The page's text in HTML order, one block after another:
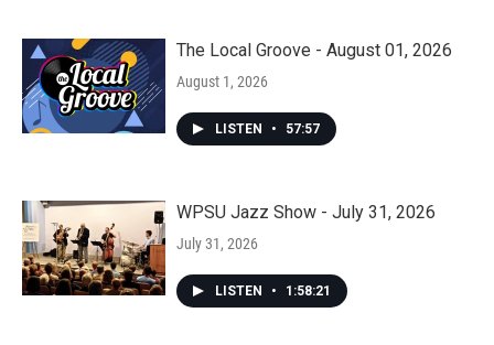
The Local Groove - August 01, 2026
August 1, 2026
LISTEN • 57:57
WPSU Jazz Show - July 31, 2026
July 31, 2026
LISTEN • 1:58:21